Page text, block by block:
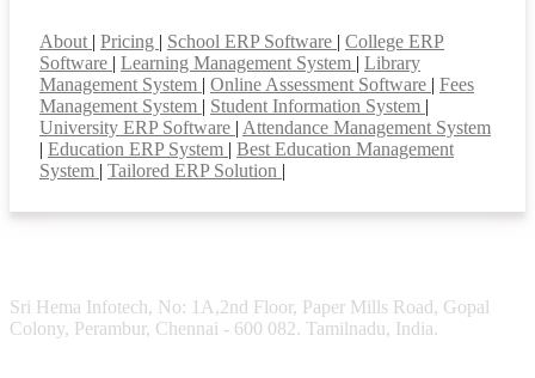
About | Pricing | School ERP Software | College ERP
Software | Learning Management System | Library
Management System | Online Assessment Software | Fees
Management System | Student Information System |
University ERP Software | Attendance Management System
| Education ERP System | Best Education Management
System | Tailored ERP Solution |
Sri Hema Infotech, No: 1A,2nd Floor, Paper Mills Road, Gopal
Colony, Perambur, Chennai - 600 082. Tamilnadu, India.